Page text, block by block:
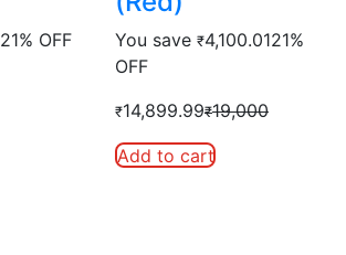
21% OFF You save ₹4,100.0121%
OFF
₹14,899.99₹19,000
Add to cart